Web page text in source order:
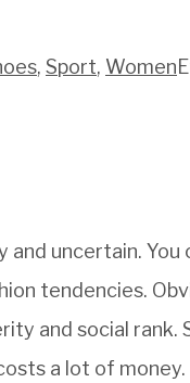
, Sport, Women
and uncertain.
tendencies.
and social rank.
a lot of